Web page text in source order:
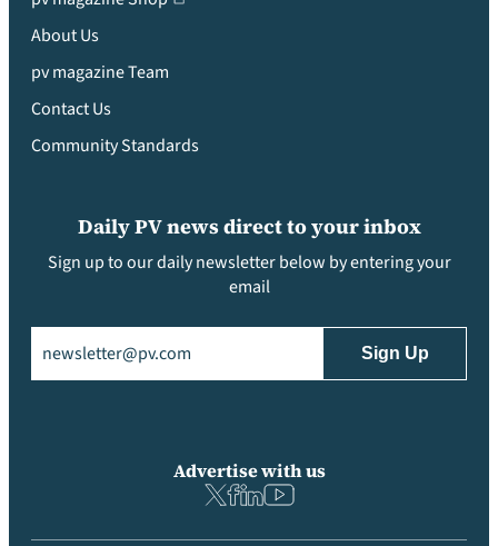
About Us
pv magazine Team
Contact Us
Community Standards
Daily PV news direct to your inbox
Sign up to our daily newsletter below by entering your
email
Advertise with us